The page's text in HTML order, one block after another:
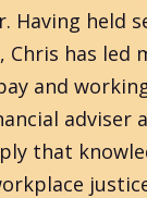
Having held
has led
and
adviser
that